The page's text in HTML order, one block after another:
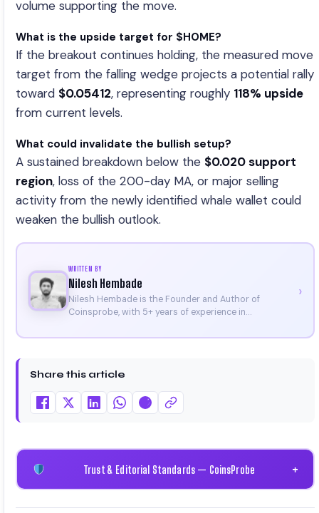
volume supporting the move.
What is the upside target for $HOME?
If the breakout continues holding, the measured move
target from the falling wedge projects a potential rally
toward $0.05412, representing roughly 118% upside
from current levels.
What could invalidate the bullish setup?
A sustained breakdown below the $0.020 support
region, loss of the 200-day MA, or major selling
activity from the newly identified whale wallet could
weaken the bullish outlook.
WRITTEN BY
Nilesh Hembade
Nilesh Hembade is the Founder and Author of
Coinsprobe, with 5+ years of experience in
platform in 2023, he delivers daily, research-driven
Binance, Bitget, and CoinMarketCap. He is also
›
Share this article
Trust & Editorial Standards — CoinsProbe +